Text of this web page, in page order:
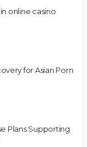
online casino
for Asian Porn
Plans Supporting